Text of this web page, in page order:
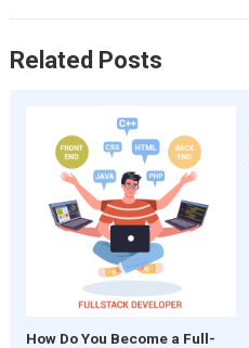
Related Posts
How Do You Become a Full-